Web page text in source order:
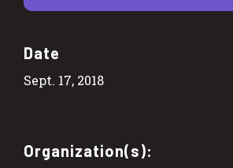
Date
Sept. 17, 2018
Organization(s):